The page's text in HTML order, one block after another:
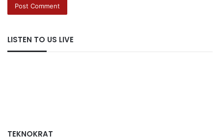
LISTEN TO US LIVE
TEKNOKRAT